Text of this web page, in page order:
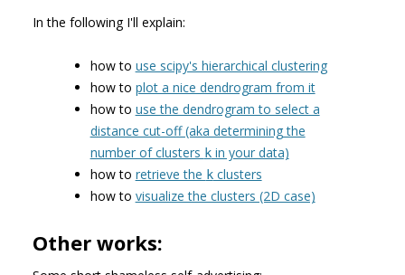
In the following I'll explain:
how to use scipy's hierarchical clustering
how to plot a nice dendrogram from it
how to use the dendrogram to select a
distance cut-off (aka determining the
number of clusters kin your data)
how to retrieve the kclusters
how to visualize the clusters (2D case)
Other works: